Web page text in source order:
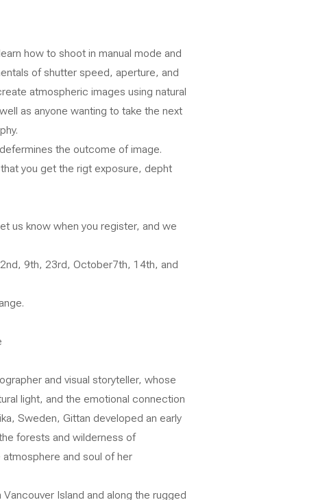
how to shoot in manual mode and
of shutter speed, aperture, and
atmospheric images using natural
as anyone wanting to take the next
the outcome of image.
you get the rigt exposure, depht
us know when you register, and we
9th, 23rd, October7th, 14th, and
and visual storyteller, whose
light, and the emotional connection
Sweden, Gittan developed an early
forests and wilderness of
and soul of her
Island and along the rugged